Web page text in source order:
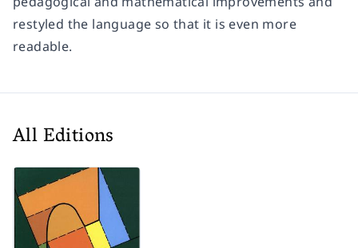
restyled the language so that it is even more
readable.
All Editions